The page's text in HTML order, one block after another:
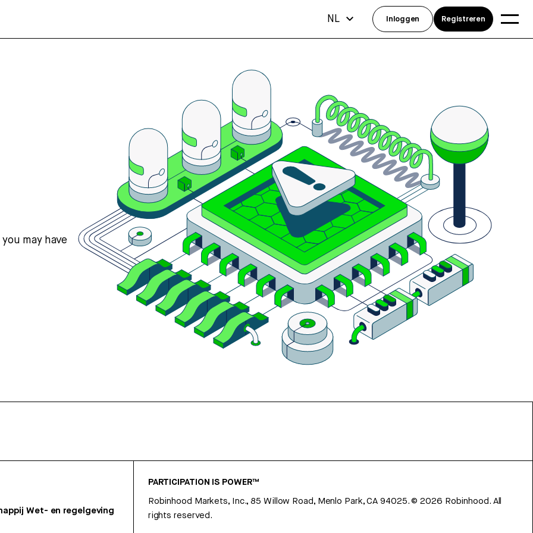
may have
Wet- en regelgeving
PARTICIPATION IS POWER™
Robinhood Markets, Inc., 85 Willow Road, Menlo Park, CA 94025.©2026 Robinhood. All
rights reserved.
NL Inloggen Registreren